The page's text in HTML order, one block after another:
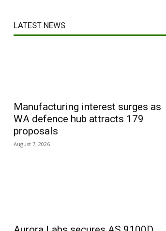
LATEST NEWS
Manufacturing interest surges as
WA defence hub attracts 179
proposals
August 7, 2026